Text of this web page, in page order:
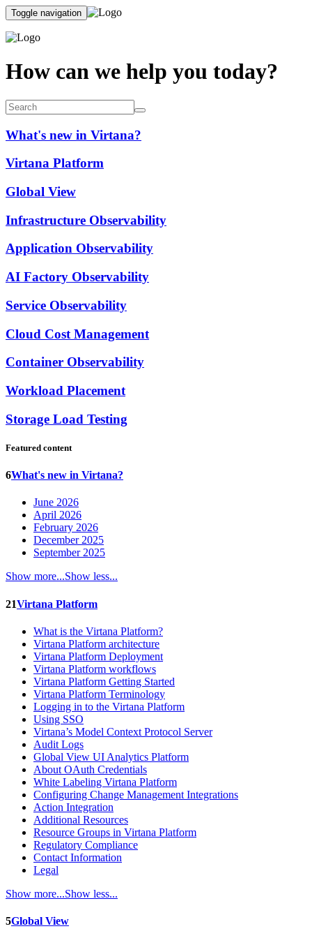
Toggle navigation
How can we help you today?
What's new in Virtana?
Virtana Platform
Global View
Infrastructure Observability
Application Observability
AI Factory Observability
Service Observability
Cloud Cost Management
Container Observability
Workload Placement
Storage Load Testing
Featured content
6What's new in Virtana?
June 2026
April 2026
February 2026
December 2025
September 2025
Show more...Show less...
21Virtana Platform
What is the Virtana Platform?
Virtana Platform architecture
Virtana Platform Deployment
Virtana Platform workflows
Virtana Platform Getting Started
Virtana Platform Terminology
Logging in to the Virtana Platform
Using SSO
Virtana’s Model Context Protocol Server
Audit Logs
Global View UI Analytics Platform
About OAuth Credentials
White Labeling Virtana Platform
Configuring Change Management Integrations
Action Integration
Additional Resources
Resource Groups in Virtana Platform
Regulatory Compliance
Contact Information
Legal
Show more...Show less...
5Global View